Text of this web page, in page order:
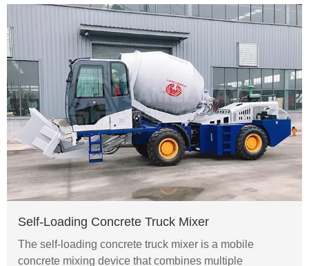
Self-Loading Concrete Truck Mixer
The self-loading concrete truck mixer is a mobile
concrete mixing device that combines multiple